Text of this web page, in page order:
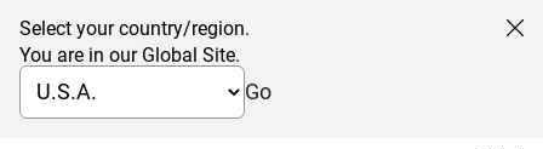
Select your country/region.
You are in our Global Site.
Go